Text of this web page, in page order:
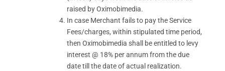
raised by Oximobimedia.
In case Merchant fails to pay the Service
Fees/charges, within stipulated time period,
then Oximobimedia shall be entitled to levy
interest @ 18% per annum from the due
date till the date of actual realization.